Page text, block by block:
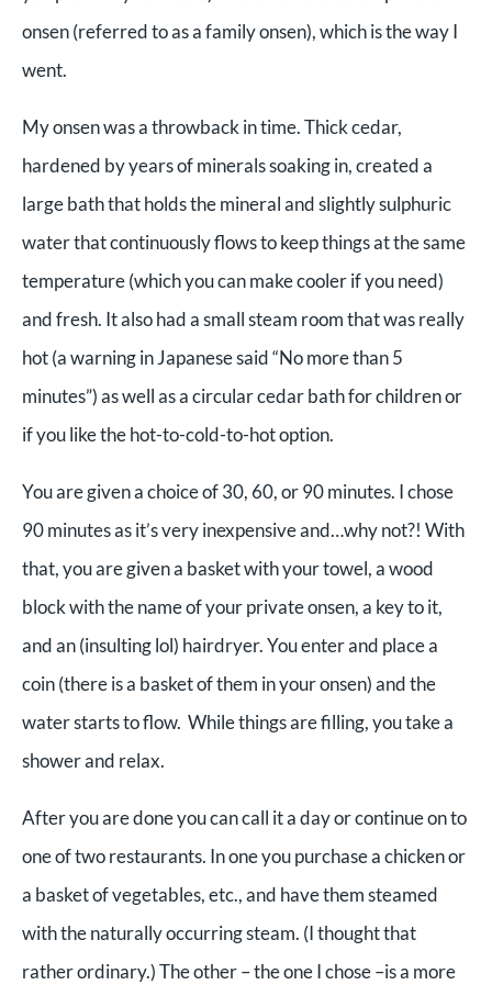
onsen (referred to as a family onsen), which is the way I
went.
My onsen was a throwback in time. Thick cedar,
hardened by years of minerals soaking in, created a
large bath that holds the mineral and slightly sulphuric
water that continuously flows to keep things at the same
temperature (which you can make cooler if you need)
and fresh. It also had a small steam room that was really
hot (a warning in Japanese said “No more than 5
minutes”) as well as a circular cedar bath for children or
if you like the hot-to-cold-to-hot option.
You are given a choice of 30, 60, or 90 minutes. I chose
90 minutes as it’s very inexpensive and…why not?! With
that, you are given a basket with your towel, a wood
block with the name of your private onsen, a key to it,
and an (insulting lol) hairdryer. You enter and place a
coin (there is a basket of them in your onsen) and the
water starts to flow. While things are filling, you take a
shower and relax.
After you are done you can call it a day or continue on to
one of two restaurants. In one you purchase a chicken or
a basket of vegetables, etc., and have them steamed
with the naturally occurring steam. (I thought that
rather ordinary.) The other – the one I chose –is a more